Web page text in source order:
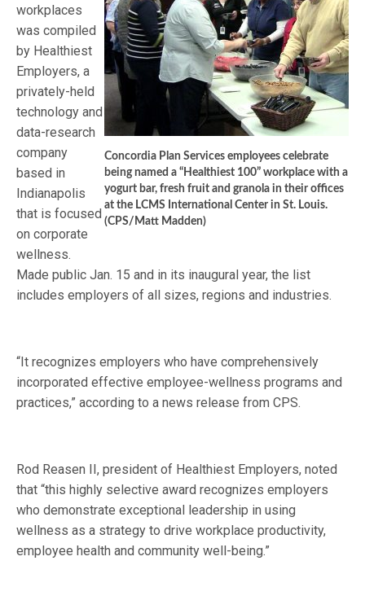
Concordia Plan Services employees celebrate
being named a “Healthiest 100” workplace with a
yogurt bar, fresh fruit and granola in their offices
at the LCMS International Center in St. Louis.
(CPS/Matt Madden)
workplaces
was compiled
by Healthiest
Employers, a
privately-held
technology and
data-research
company
based in
Indianapolis
that is focused
on corporate
wellness.
Made public Jan. 15 and in its inaugural year, the list
includes employers of all sizes, regions and industries.
“It recognizes employers who have comprehensively
incorporated effective employee-wellness programs and
practices,” according to a news release from CPS.
Rod Reasen II, president of Healthiest Employers, noted
that “this highly selective award recognizes employers
who demonstrate exceptional leadership in using
wellness as a strategy to drive workplace productivity,
employee health and community well-being.”